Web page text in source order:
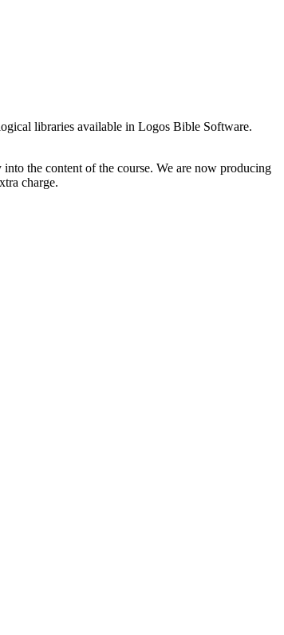
libraries available in Logos Bible Software.
the content of the course. We are now producing
charge.